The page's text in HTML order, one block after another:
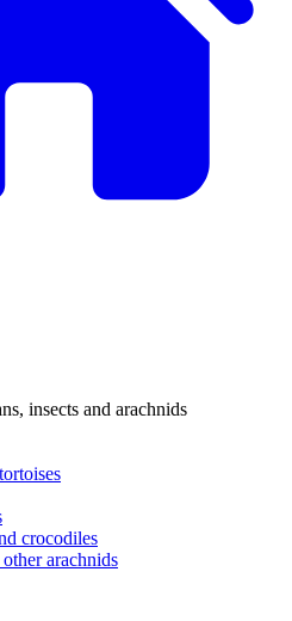
insects and arachnids
crocodiles
arachnids